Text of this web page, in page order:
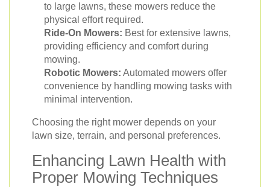
to large lawns, these mowers reduce the
physical effort required.
Ride-On Mowers: Best for extensive lawns,
providing efficiency and comfort during
mowing.
Robotic Mowers: Automated mowers offer
convenience by handling mowing tasks with
minimal intervention.
Choosing the right mower depends on your
lawn size, terrain, and personal preferences.
Enhancing Lawn Health with
Proper Mowing Techniques